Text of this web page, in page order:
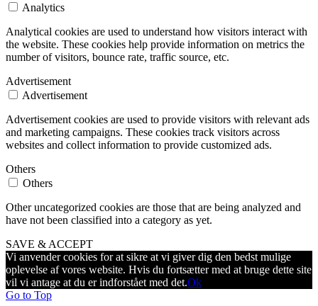
Analytics
Analytical cookies are used to understand how visitors interact with
the website. These cookies help provide information on metrics the
number of visitors, bounce rate, traffic source, etc.
Advertisement
Advertisement
Advertisement cookies are used to provide visitors with relevant ads
and marketing campaigns. These cookies track visitors across
websites and collect information to provide customized ads.
Others
Others
Other uncategorized cookies are those that are being analyzed and
have not been classified into a category as yet.
SAVE & ACCEPT
Vi anvender cookies for at sikre at vi giver dig den bedst mulige
oplevelse af vores website. Hvis du fortsætter med at bruge dette site
vil vi antage at du er indforstået med det.Ok
Go to Top